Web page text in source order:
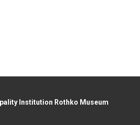
Institution Rothko Museum